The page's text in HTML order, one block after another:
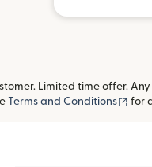
Limited time offer.
Terms and Conditions for